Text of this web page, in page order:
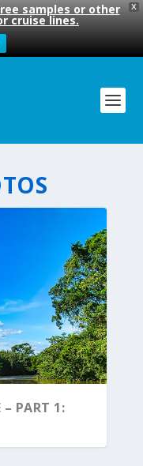
X
samples or other
cruise lines.
– PART 1: